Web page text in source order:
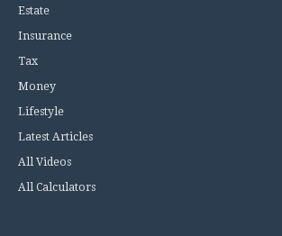
Estate
Insurance
Tax
Money
Lifestyle
Latest Articles
All Videos
All Calculators